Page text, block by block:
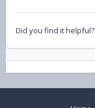
Did you find it helpful?